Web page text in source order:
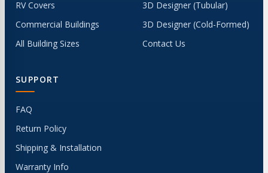
RV Covers
Commercial Buildings
All Building Sizes
3D Designer (Tubular)
3D Designer (Cold-Formed)
Contact Us
SUPPORT
FAQ
Return Policy
Shipping & Installation
Warranty Info